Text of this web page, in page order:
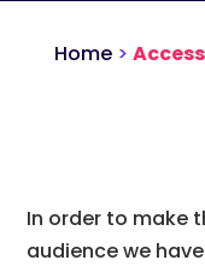
Home>
In order to make
audience we